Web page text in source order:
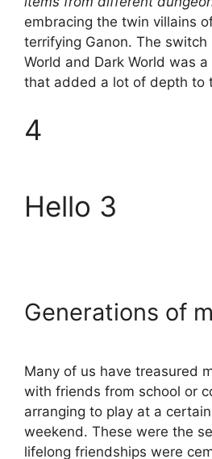
embracing the twin villains
terrifying Ganon. The
World and Dark World was
that added a lot of depth to
4
Hello 3
Generations of
Many of us have treasured
with friends from school or
arranging to play at a
weekend. These were the
lifelong friendships were